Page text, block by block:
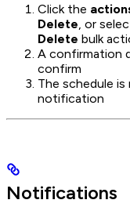
Click the
Delete, or
Delete bulk
A confirmation
confirm
The schedule
notification
Notifications